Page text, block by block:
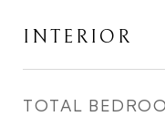
INTERIOR
TOTAL